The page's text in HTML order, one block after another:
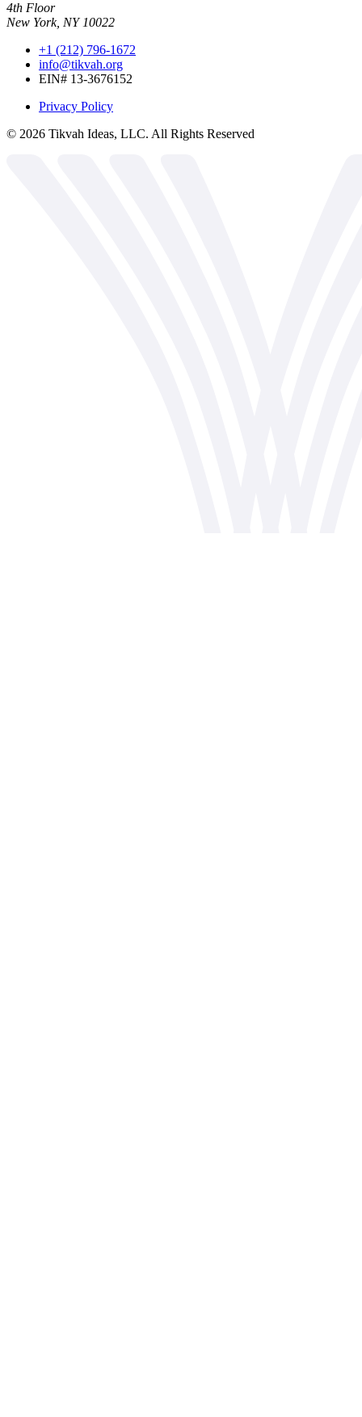
4th Floor
New York, NY 10022
+1 (212) 796-1672
info@tikvah.org
EIN# 13-3676152
Privacy Policy
© 2026 Tikvah Ideas, LLC. All Rights Reserved